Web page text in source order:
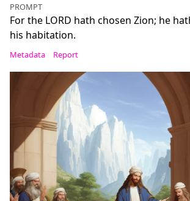
PROMPT
For the LORD hath chosen Zion; he
his habitation.
Metadata Report